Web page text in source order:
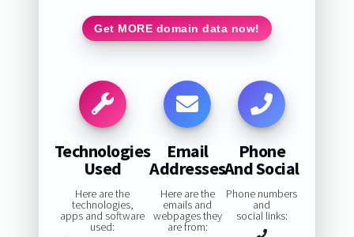
Get MORE domain data now!
Technologies
Used
Here are the
technologies,
apps and software
used:
Email
Addresses
Here are the
emails and
webpages they
are from:
Phone
And Social
Phone numbers
and
social links: